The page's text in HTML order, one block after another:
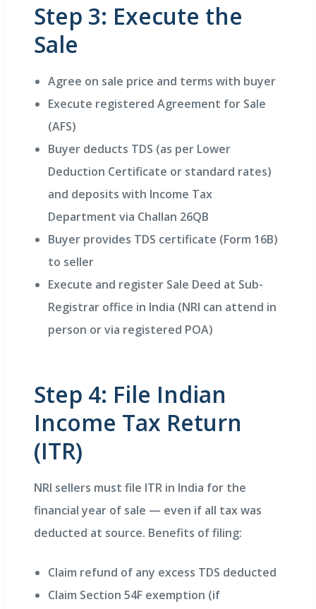
Step 3: Execute the
Sale
Agree on sale price and terms with buyer
Execute registered Agreement for Sale
(AFS)
Buyer deducts TDS (as per Lower
Deduction Certificate or standard rates)
and deposits with Income Tax
Department via Challan 26QB
Buyer provides TDS certificate (Form 16B)
to seller
Execute and register Sale Deed at Sub-
Registrar office in India (NRI can attend in
person or via registered POA)
Step 4: File Indian
Income Tax Return
(ITR)
NRI sellers must file ITR in India for the
financial year of sale — even if all tax was
deducted at source. Benefits of filing:
Claim refund of any excess TDS deducted
Claim Section 54F exemption (if